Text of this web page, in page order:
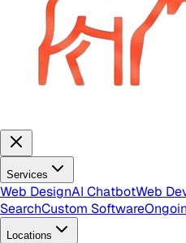
Services
Web DesignAI ChatbotWeb
SearchCustom Software
Locations